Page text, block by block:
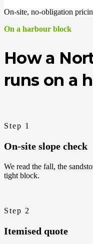
On-site, no-obligation
On a harbour block
How a
runs on a
Step 1
On-site slope check
We read the fall, the
tight block.
Step 2
Itemised quote